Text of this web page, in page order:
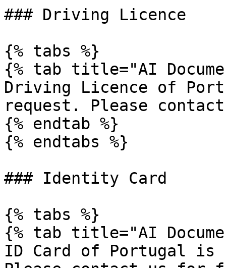
### Driving Licence
{% tabs %}
{% tab title="AI
Driving Licence of
request. Please
{% endtab %}
{% endtabs %}
### Identity Card
{% tabs %}
{% tab title="AI
ID Card of Portugal is